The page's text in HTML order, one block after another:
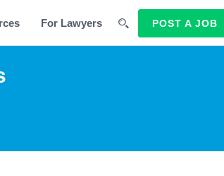
For Lawyers POST A JOB